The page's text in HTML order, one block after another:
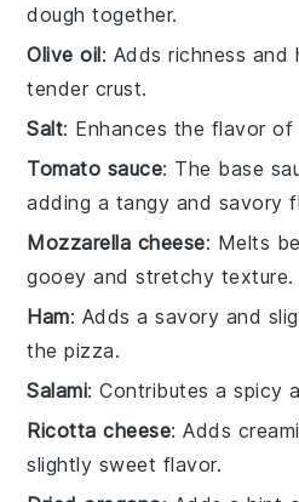
dough together.
Olive oil: Adds richness and
tender crust.
Salt: Enhances the flavor of
Tomato sauce: The base
adding a tangy and savory
Mozzarella cheese: Melts
gooey and stretchy texture.
Ham: Adds a savory and
the pizza.
Salami: Contributes a spicy
Ricotta cheese: Adds
slightly sweet flavor.